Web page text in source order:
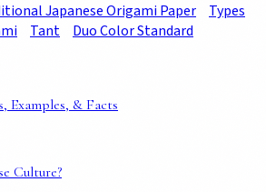
Japanese Origami Paper
Types
Tant
Duo Color Standard
Examples, & Facts
Culture?